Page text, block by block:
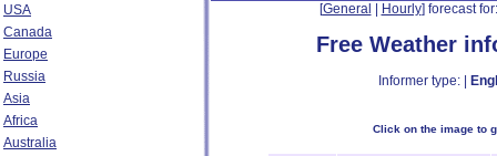
USA
Canada
Europe
Russia
Asia
Africa
Australia
[General Hourly] forecast
Free Weather
Informer type: |
Click on the image to